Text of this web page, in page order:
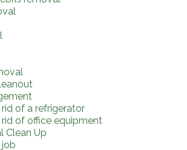
of a refrigerator
of office equipment
Clean Up